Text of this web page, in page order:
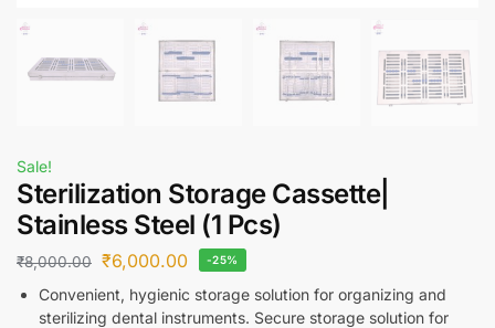
Sale!
Sterilization Storage Cassette|
Stainless Steel (1 Pcs)
₹8,000.00 ₹6,000.00 -25%
Convenient, hygienic storage solution for organizing and
sterilizing dental instruments. Secure storage solution for